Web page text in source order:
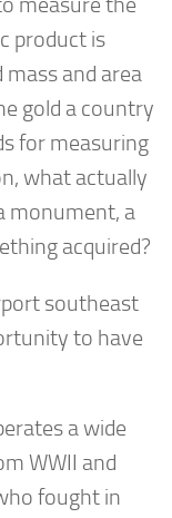
product is
and area
gold a country
for measuring
what actually
monument, a
acquired?
southeast
to have
a wide
WWII and
fought in